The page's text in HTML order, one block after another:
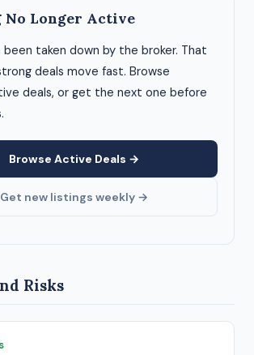
Longer Active
been taken down by the broker. That
deals move fast. Browse
deals, or get the next one before
Browse Active Deals →
Get new listings weekly →
Risks